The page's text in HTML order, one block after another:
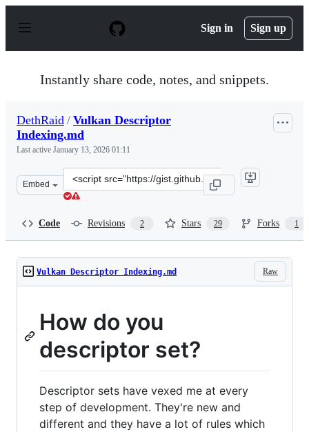
p
Sign in Sign up
Instantly share code, notes, and snippets.
DethRaid / Vulkan Descriptor
Indexing.md
Last active January 13, 2026 01:11
Embed
Clone
this
Code Revisions 2 Stars 29 Forks 1
Raw
Vulkan Descriptor Indexing.md
How do you
descriptor set?
Descriptor sets have vexed me at every
step of development. They're new and
different and they have a lot of rules which